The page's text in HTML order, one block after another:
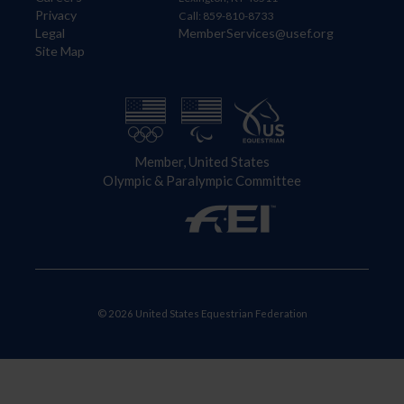
Privacy
Legal
Site Map
Call: 859-810-8733
MemberServices@usef.org
Member, United States
Olympic & Paralympic Committee
© 2026 United States Equestrian Federation